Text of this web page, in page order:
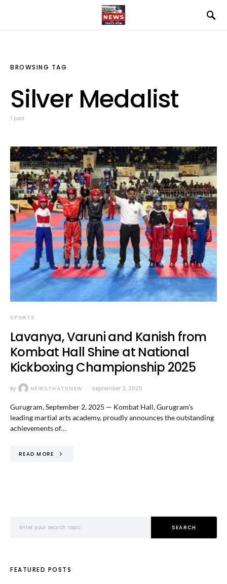
BROWSING TAG
Silver Medalist
1 post
SPORTS
Lavanya, Varuni and Kanish from
Kombat Hall Shine at National
Kickboxing Championship 2025
By NEWSTHATSNEW September 2, 2025
Gurugram, September 2, 2025 — Kombat Hall, Gurugram’s
leading martial arts academy, proudly announces the outstanding
achievements of…
READ MORE
SEARCH
FEATURED POSTS